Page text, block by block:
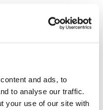
and ads, to
to analyse our traffic.
your use of our site with